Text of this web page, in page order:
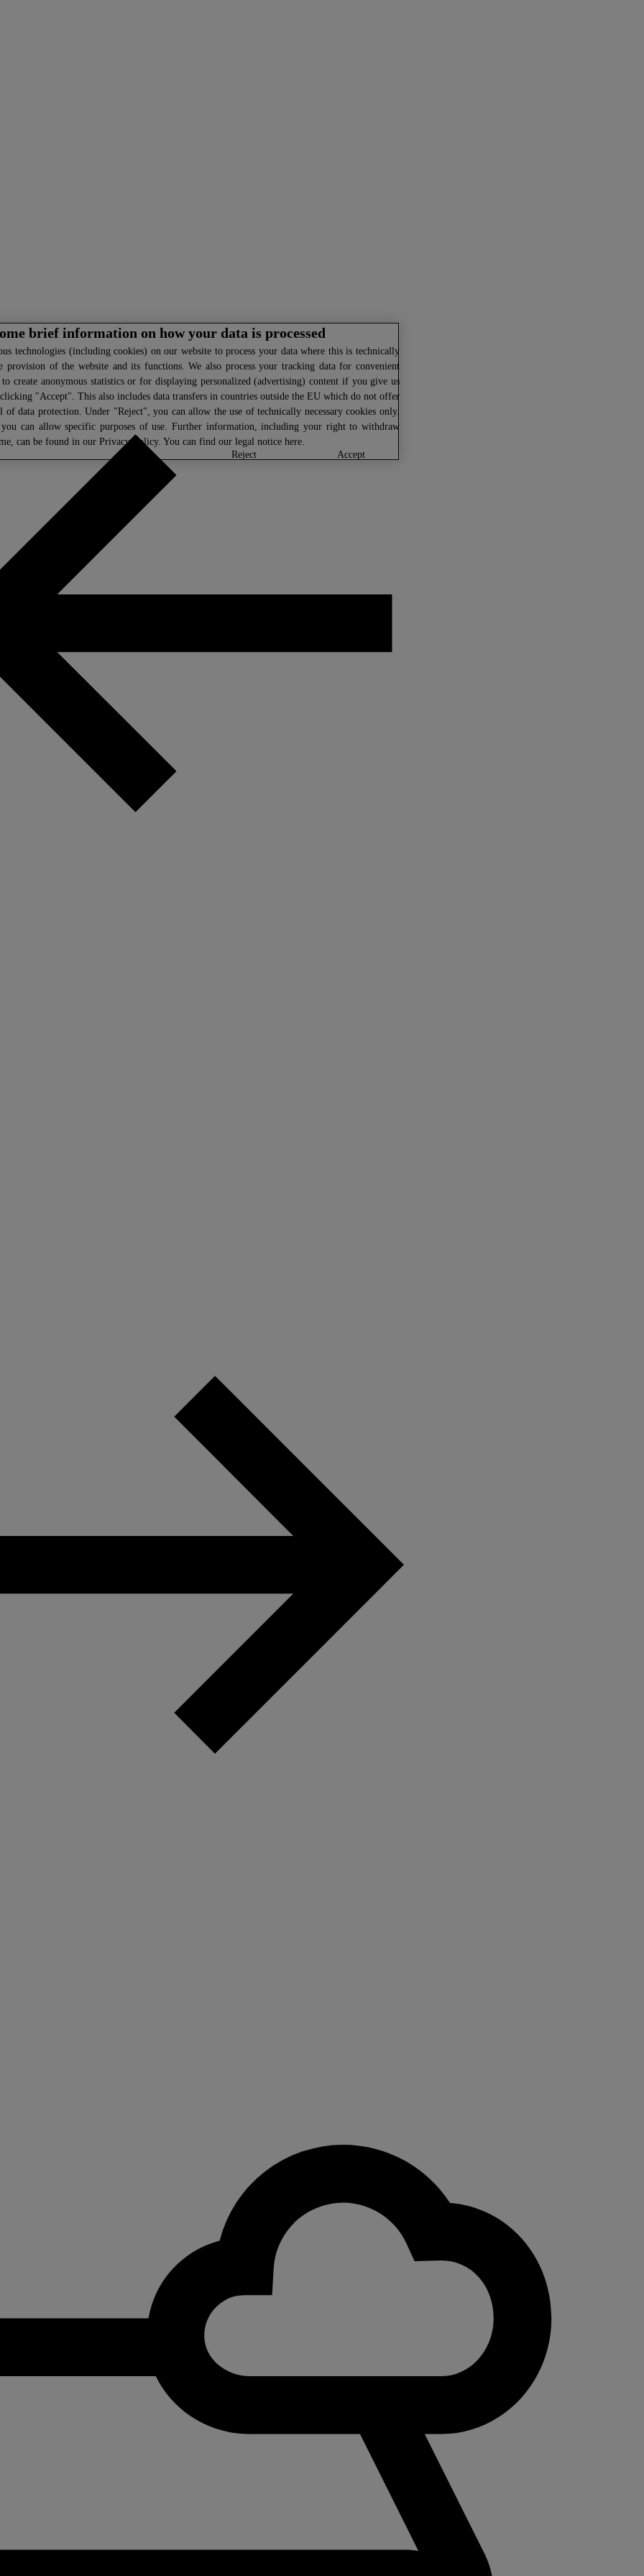
brief information on how your data is processed
technologies (including cookies) on our website to process your data where this is technically
provision of the website and its functions. We also process your tracking data for convenient
to create anonymous statistics or for displaying personalized (advertising) content if you give us
"Accept". This also includes data transfers in countries outside the EU which do not offer
of data protection. Under "Reject", you can allow the use of technically necessary cookies only.
can allow specific purposes of use. Further information, including your right to withdraw
can be found in our Privacy Policy. You can find our legal notice here.
reject
accept